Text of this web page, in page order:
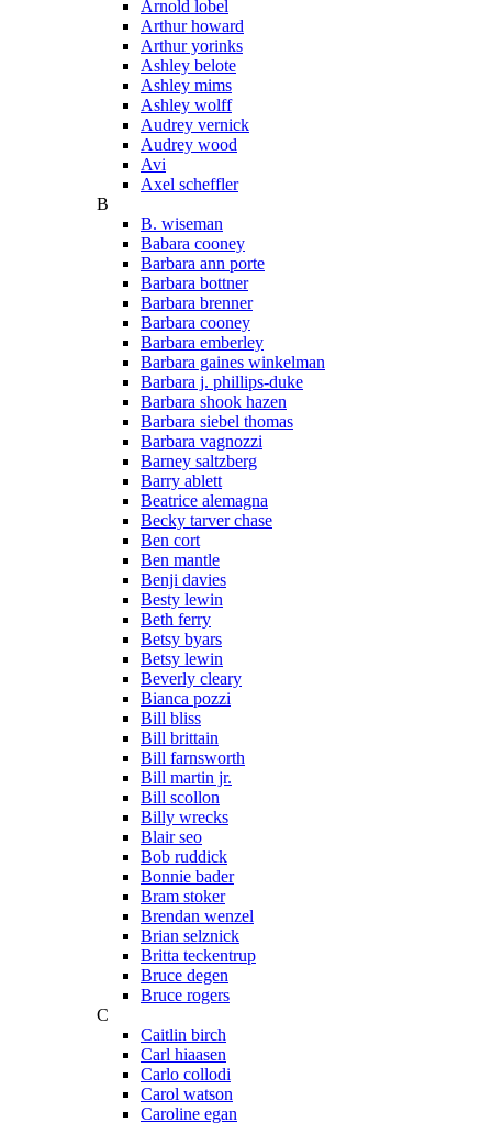
Arnold lobel
Arthur howard
Arthur yorinks
Ashley belote
Ashley mims
Ashley wolff
Audrey vernick
Audrey wood
Avi
Axel scheffler
B
B. wiseman
Babara cooney
Barbara ann porte
Barbara bottner
Barbara brenner
Barbara cooney
Barbara emberley
Barbara gaines winkelman
Barbara j. phillips-duke
Barbara shook hazen
Barbara siebel thomas
Barbara vagnozzi
Barney saltzberg
Barry ablett
Beatrice alemagna
Becky tarver chase
Ben cort
Ben mantle
Benji davies
Besty lewin
Beth ferry
Betsy byars
Betsy lewin
Beverly cleary
Bianca pozzi
Bill bliss
Bill brittain
Bill farnsworth
Bill martin jr.
Bill scollon
Billy wrecks
Blair seo
Bob ruddick
Bonnie bader
Bram stoker
Brendan wenzel
Brian selznick
Britta teckentrup
Bruce degen
Bruce rogers
C
Caitlin birch
Carl hiaasen
Carlo collodi
Carol watson
Caroline egan